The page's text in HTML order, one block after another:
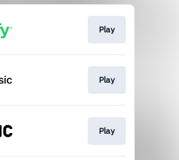
Play
Play
Play